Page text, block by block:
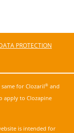
PROTECTION
for Clozaril® and
apply to Clozapine
is intended for